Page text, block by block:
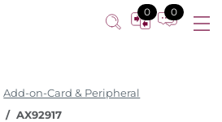
0 0
Add-on-Card & Peripheral
AX92917